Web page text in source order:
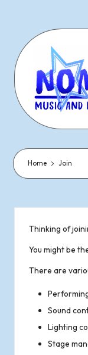
content
N
o
m
a
d
s
o
f
R
Dramatic
Musical
Performances
Since
Home Join
Thinking of
You might be
There are
Sound
Lighting
Stage